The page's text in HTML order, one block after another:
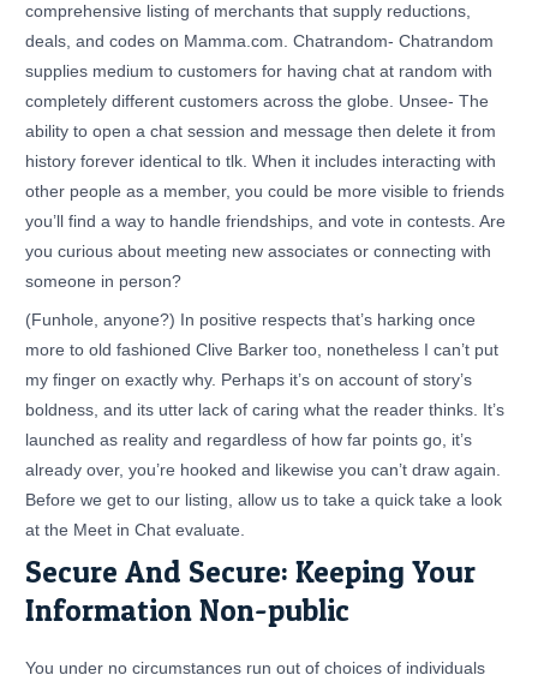
comprehensive listing of merchants that supply reductions,
deals, and codes on Mamma.com. Chatrandom- Chatrandom
supplies medium to customers for having chat at random with
completely different customers across the globe. Unsee- The
ability to open a chat session and message then delete it from
history forever identical to tlk. When it includes interacting with
other people as a member, you could be more visible to friends
you’ll find a way to handle friendships, and vote in contests. Are
you curious about meeting new associates or connecting with
someone in person?
(Funhole, anyone?) In positive respects that’s harking once
more to old fashioned Clive Barker too, nonetheless I can’t put
my finger on exactly why. Perhaps it’s on account of story’s
boldness, and its utter lack of caring what the reader thinks. It’s
launched as reality and regardless of how far points go, it’s
already over, you’re hooked and likewise you can’t draw again.
Before we get to our listing, allow us to take a quick take a look
at the Meet in Chat evaluate.
Secure And Secure: Keeping Your
Information Non-public
You under no circumstances run out of choices of individuals